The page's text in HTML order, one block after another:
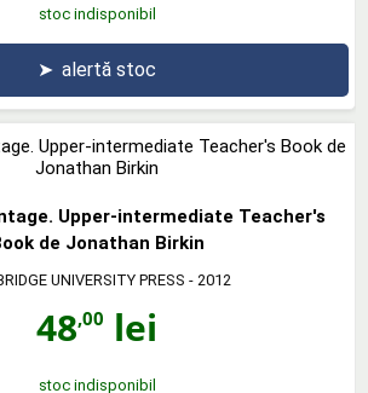
stoc indisponibil
➤ alertă stoc
Upper-intermediate Teacher's
de Jonathan Birkin
UNIVERSITY PRESS - 2012
48,00 lei
stoc indisponibil